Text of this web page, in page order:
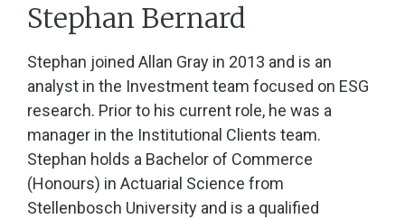
Stephan Bernard
Stephan joined Allan Gray in 2013 and is an
analyst in the Investment team focused on ESG
research. Prior to his current role, he was a
manager in the Institutional Clients team.
Stephan holds a Bachelor of Commerce
(Honours) in Actuarial Science from
Stellenbosch University and is a qualified